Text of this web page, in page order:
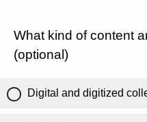
What kind of content
(optional)
Digital and digitized